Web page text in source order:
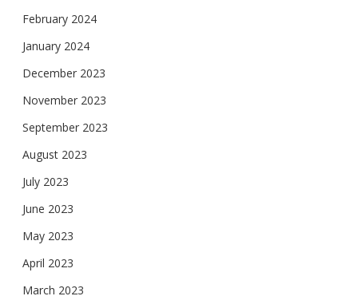
February 2024
January 2024
December 2023
November 2023
September 2023
August 2023
July 2023
June 2023
May 2023
April 2023
March 2023